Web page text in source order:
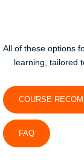
All of these options
learning, tailored
COURSE
FAQ